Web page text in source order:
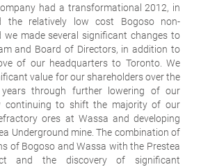
had a transformational 2012, in
the relatively low cost Bogoso non-
made several significant changes to
and Board of Directors, in addition to
of our headquarters to Toronto. We
value for our shareholders over the
through further lowering of our
continuing to shift the majority of our
ores at Wassa and developing
Underground mine. The combination of
of Bogoso and Wassa with the Prestea
and the discovery of significant